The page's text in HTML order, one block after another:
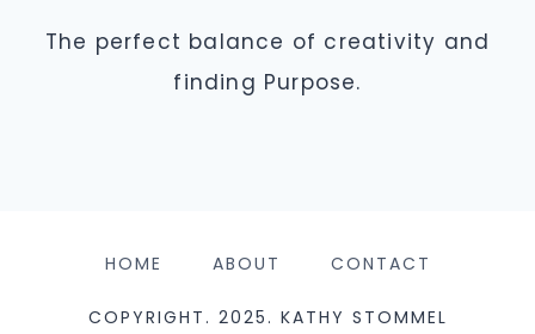
The perfect balance of creativity and
finding Purpose.
HOME ABOUT CONTACT
COPYRIGHT. 2025. KATHY STOMMEL